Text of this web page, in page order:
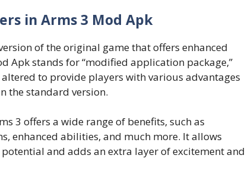
in Arms 3 Mod Apk
of the original game that offers enhanced
Apk stands for “modified application package,”
to provide players with various advantages
the standard version.
3 offers a wide range of benefits, such as
enhanced abilities, and much more. It allows
and adds an extra layer of excitement and